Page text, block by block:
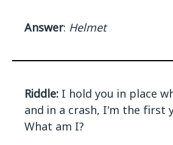
Answer: Helmet
Riddle: I hold you in place
and in a crash, I'm the first
What am I?